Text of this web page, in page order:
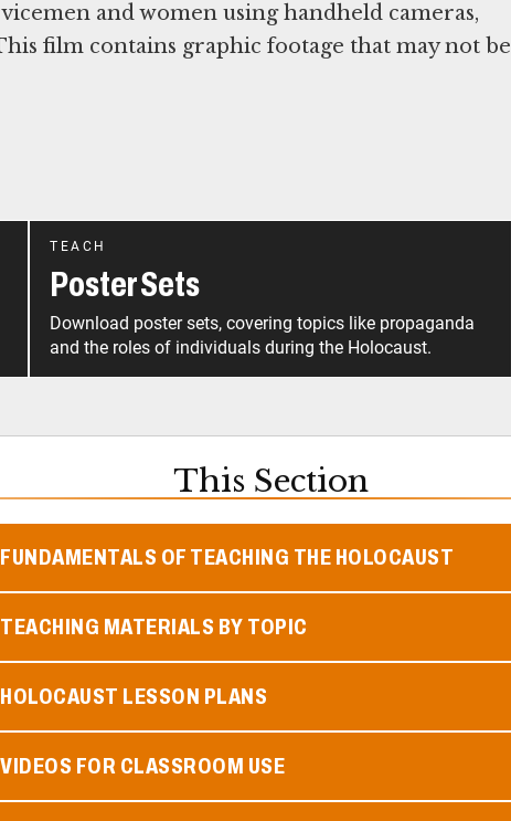
and women using handheld cameras,
film contains graphic footage that may not be
TEACH
Poster Sets
Download poster sets, covering topics like propaganda
and the roles of individuals during the Holocaust.
This Section
FUNDAMENTALS OF TEACHING THE HOLOCAUST
TEACHING MATERIALS BY TOPIC
HOLOCAUST LESSON PLANS
VIDEOS FOR CLASSROOM USE